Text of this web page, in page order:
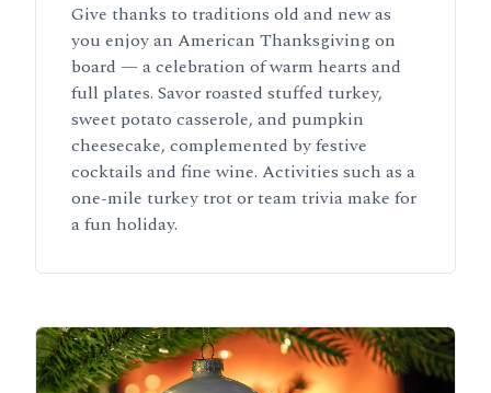
Give thanks to traditions old and new as
you enjoy an American Thanksgiving on
board — a celebration of warm hearts and
full plates. Savor roasted stuffed turkey,
sweet potato casserole, and pumpkin
cheesecake, complemented by festive
cocktails and fine wine. Activities such as a
one-mile turkey trot or team trivia make for
a fun holiday.